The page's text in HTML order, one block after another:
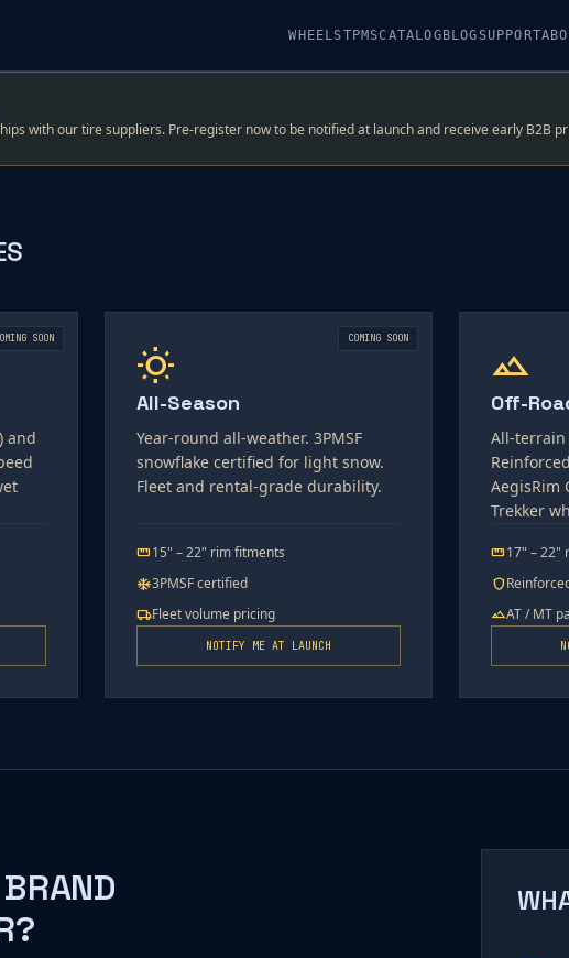
WHEELSTPMSCATALOG BLOG SUPPORT
with our tire suppliers. Pre-register now to be notified at launch and receive early B2B
SOON
and
COMING SOON
wb_sunny
All-Season
Year-round all-weather. 3PMSF
snowflake certified for light snow.
Fleet and rental-grade durability.
straighten15" – 22" rim fitments
ac_unit3PMSF certified
local_shippingFleet volume pricing
NOTIFY ME AT LAUNCH
landscape
Off-
All-
AegisRim
Trekker
straighten17" – 22"
shield
terrainAT / MT